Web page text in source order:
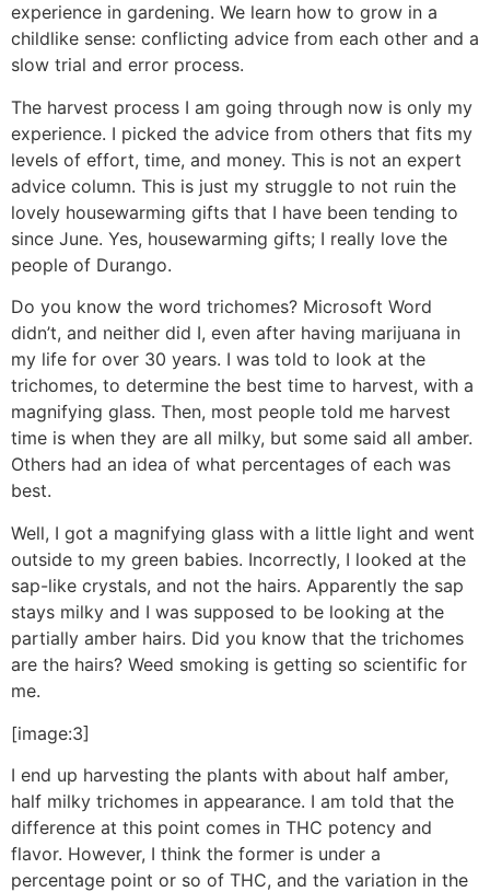
experience in gardening. We learn how to grow in a
childlike sense: conflicting advice from each other and a
slow trial and error process.
The harvest process I am going through now is only my
experience. I picked the advice from others that fits my
levels of effort, time, and money. This is not an expert
advice column. This is just my struggle to not ruin the
lovely housewarming gifts that I have been tending to
since June. Yes, housewarming gifts; I really love the
people of Durango.
Do you know the word trichomes? Microsoft Word
didn’t, and neither did I, even after having marijuana in
my life for over 30 years. I was told to look at the
trichomes, to determine the best time to harvest, with a
magnifying glass. Then, most people told me harvest
time is when they are all milky, but some said all amber.
Others had an idea of what percentages of each was
best.
Well, I got a magnifying glass with a little light and went
outside to my green babies. Incorrectly, I looked at the
sap-like crystals, and not the hairs. Apparently the sap
stays milky and I was supposed to be looking at the
partially amber hairs. Did you know that the trichomes
are the hairs? Weed smoking is getting so scientific for
me.
[image:3]
I end up harvesting the plants with about half amber,
half milky trichomes in appearance. I am told that the
difference at this point comes in THC potency and
flavor. However, I think the former is under a
percentage point or so of THC, and the variation in the